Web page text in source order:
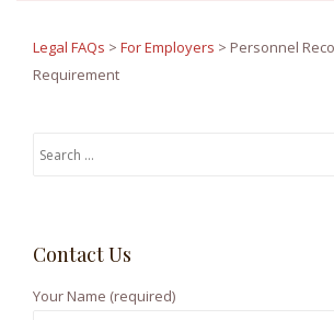
Legal FAQs > For Employers > Personnel
Requirement
c
Contact Us
Your Name (required)